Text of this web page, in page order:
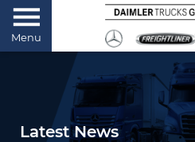
Menu
Latest News